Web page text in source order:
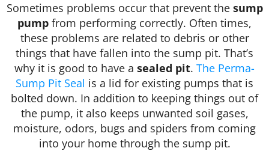
Sometimes problems occur that prevent the sump
pump from performing correctly. Often times,
these problems are related to debris or other
things that have fallen into the sump pit. That’s
why it is good to have a sealed pit. The Perma-
Sump Pit Seal is a lid for existing pumps that is
bolted down. In addition to keeping things out of
the pump, it also keeps unwanted soil gases,
moisture, odors, bugs and spiders from coming
into your home through the sump pit.